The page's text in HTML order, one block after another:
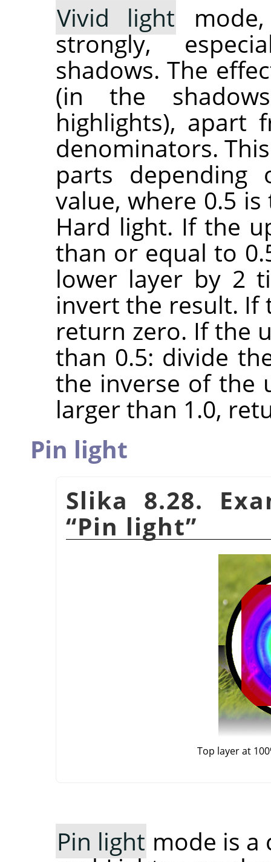
Vivid light
strongly,
shadows. The
(in the
highlights), apart
denominators.
parts depending
value, where 0.5
Hard light. If the
than or equal to
lower layer by 2
invert the result. If
return zero. If the
than 0.5: divide
the inverse of the
larger than 1.0,
Pin light
Slika 8.28.
“Pin light”
Top layer at
Pin light mode is